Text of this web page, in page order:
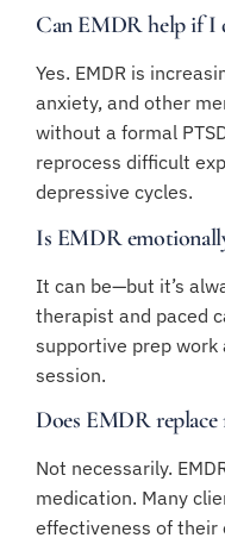
Can EMDR help if I
Yes. EMDR is
anxiety, and other
without a formal
reprocess difficult
depressive cycles.
Is EMDR
It can be—but it’s
therapist and paced
supportive prep
session.
Does EMDR replace
Not necessarily.
medication. Many
effectiveness of